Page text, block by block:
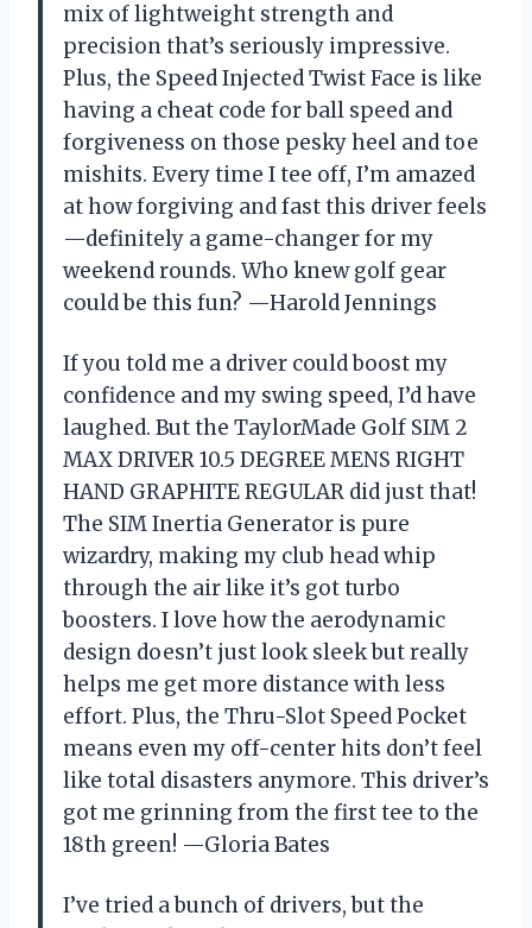
mix of lightweight strength and
precision that’s seriously impressive.
Plus, the Speed Injected Twist Face is like
having a cheat code for ball speed and
forgiveness on those pesky heel and toe
mishits. Every time I tee off, I’m amazed
at how forgiving and fast this driver feels
—definitely a game-changer for my
weekend rounds. Who knew golf gear
could be this fun? —Harold Jennings
If you told me a driver could boost my
confidence and my swing speed, I’d have
laughed. But the TaylorMade Golf SIM 2
MAX DRIVER 10.5 DEGREE MENS RIGHT
HAND GRAPHITE REGULAR did just that!
The SIM Inertia Generator is pure
wizardry, making my club head whip
through the air like it’s got turbo
boosters. I love how the aerodynamic
design doesn’t just look sleek but really
helps me get more distance with less
effort. Plus, the Thru-Slot Speed Pocket
means even my off-center hits don’t feel
like total disasters anymore. This driver’s
got me grinning from the first tee to the
18th green! —Gloria Bates
I’ve tried a bunch of drivers, but the